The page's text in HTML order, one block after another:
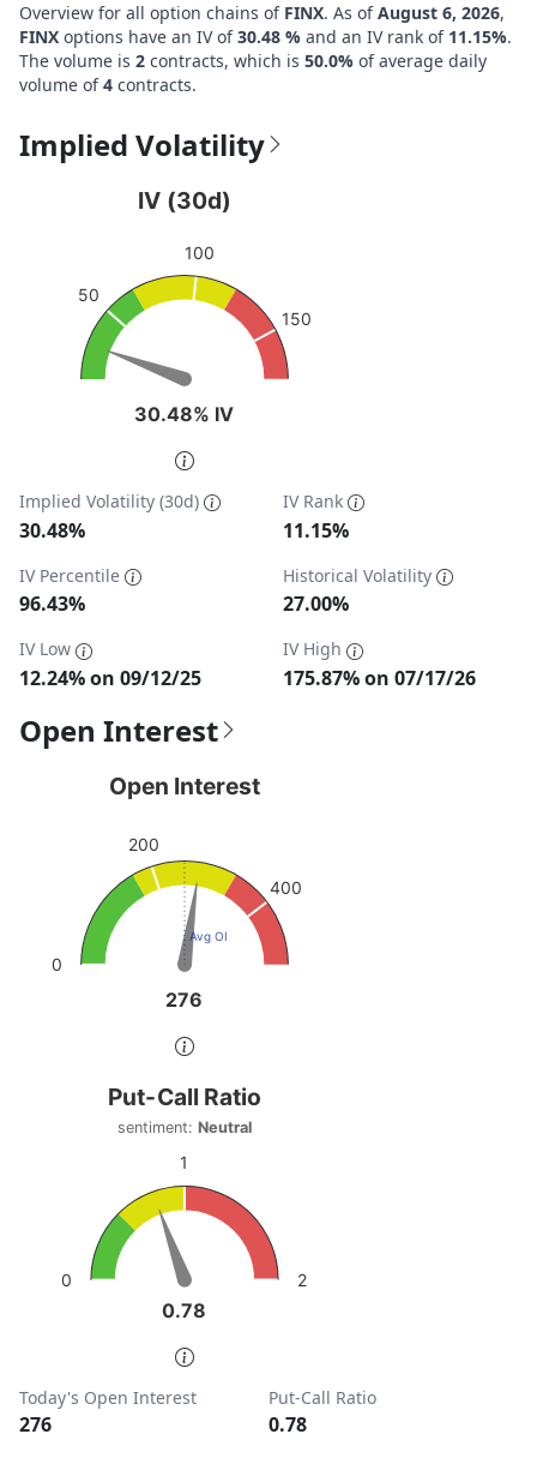
Overview for all option chains of FINX. As ofAugust 6, 2026,
FINX options have an IV of30.48 % and an IV rank of 11.15%.
The volume is 2 contracts, which is 50.0% of average daily
volume of4 contracts.
Implied Volatility
View as data table, IV (30d)
The chart has 1 Y axis displaying values. Data ranges
30.48% IV
30.48% IV
IV (30d)
50
100
150
End of interactive chart.
Implied Volatility (30d)
30.48%
IV Rank
11.15%
IV Percentile
96.43%
Historical Volatility
27.00%
IV Low
12.24% on 09/12/25
IV High
175.87% on 07/17/26
Open Interest
Open Interest
View as data table, Open Interest
The chart has 1 Y axis displaying values. Data ranges
276
276
Open Interest
Avg OI
0
200
400
End of interactive chart.
Put-Call Ratio
Chart with 1 data point.
sentiment: Neutral
View as data table, Put-Call Ratio
The chart has 1 Y axis displaying values. Data ranges
0.78
0.78
Put-Call Ratio
sentiment: Neutral
0
1
2
End of interactive chart.
Today's Open Interest
276
Put-Call Ratio
0.78